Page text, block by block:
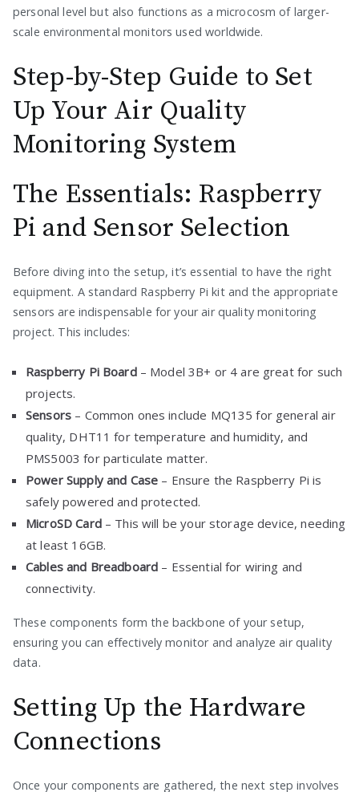
personal level but also functions as a microcosm of larger-
scale environmental monitors used worldwide.
Step-by-Step Guide to Set
Up Your Air Quality
Monitoring System
The Essentials: Raspberry
Pi and Sensor Selection
Before diving into the setup, it’s essential to have the right
equipment. A standard Raspberry Pi kit and the appropriate
sensors are indispensable for your air quality monitoring
project. This includes:
Raspberry Pi Board– Model 3B+ or 4 are great for such
projects.
Sensors – Common ones include MQ135 for general air
quality, DHT11 for temperature and humidity, and
PMS5003 for particulate matter.
Power Supply and Case – Ensure the Raspberry Pi is
safely powered and protected.
MicroSD Card– This will be your storage device, needing
at least 16GB.
Cables and Breadboard – Essential for wiring and
connectivity.
These components form the backbone of your setup,
ensuring you can effectively monitor and analyze air quality
data.
Setting Up the Hardware
Connections
Once your components are gathered, the next step involves